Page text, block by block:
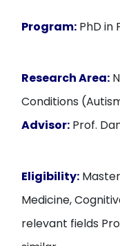
Program: PhD in
Research Area:
Conditions
Advisor: Prof.
Eligibility:
Medicine,
relevant fields